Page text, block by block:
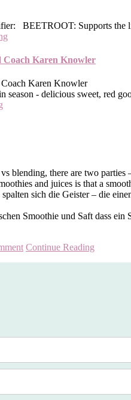
BEETROOT: Supports the
Coach Karen Knowler
season - delicious sweet, red
blending, there are two
and juices is that a
sich die Geister – die
Smoothie und Saft dass
Continue Reading